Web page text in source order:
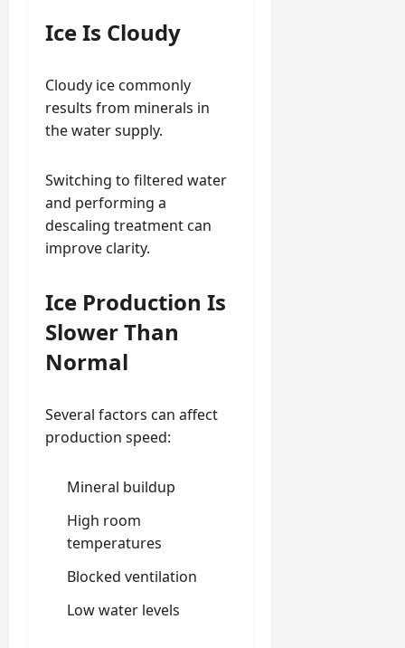
Ice Is Cloudy
Cloudy ice commonly
results from minerals in
the water supply.
Switching to filtered water
and performing a
descaling treatment can
improve clarity.
Ice Production Is
Slower Than
Normal
Several factors can affect
production speed:
Mineral buildup
High room
temperatures
Blocked ventilation
Low water levels